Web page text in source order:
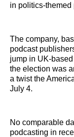
in politics-
The company,
podcast
jump in UK-
the election was
a twist the
July 4.
No comparable
podcasting in